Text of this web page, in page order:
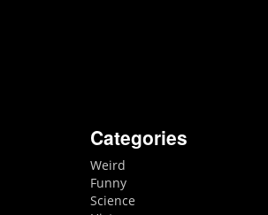
Categories
Weird
Funny
Science